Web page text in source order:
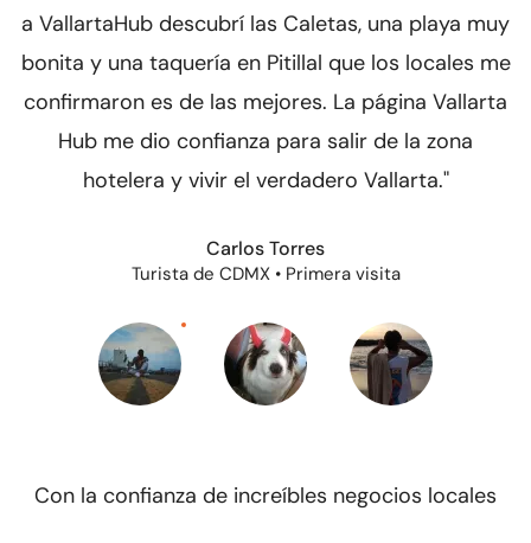
a VallartaHub descubrí las Caletas, una playa muy
bonita y una taquería en Pitillal que los locales me
confirmaron es de las mejores. La página Vallarta
Hub me dio confianza para salir de la zona
hotelera y vivir el verdadero Vallarta."
Carlos Torres
Turista de CDMX • Primera visita
Con la confianza de increíbles negocios locales